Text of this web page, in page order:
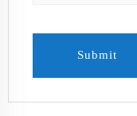
Submit